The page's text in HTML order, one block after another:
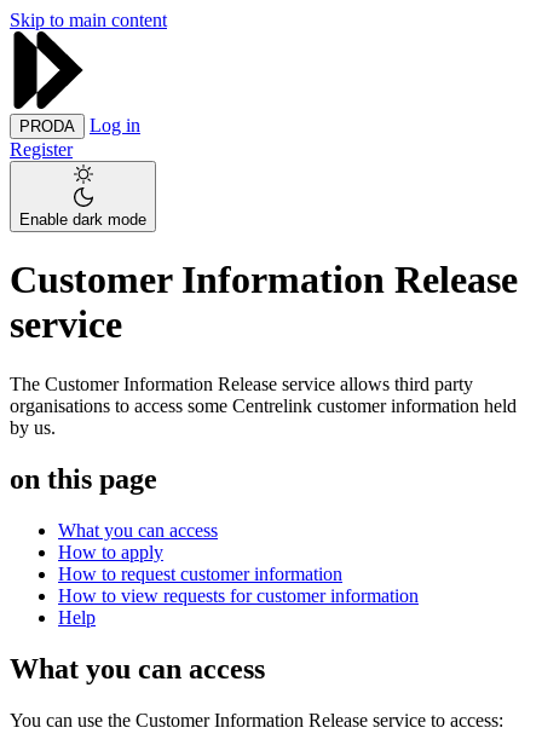
Skip to main content
PRODA
Log in
Register
Enable dark mode
Customer Information Release
service
The Customer Information Release service allows third party
organisations to access some Centrelink customer information held
by us.
on this page
What you can access
How to apply
How to request customer information
How to view requests for customer information
Help
What you can access
You can use the Customer Information Release service to access: